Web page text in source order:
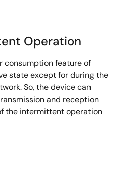
Operation
consumption feature of
state except for during the
So, the device can
and reception
the intermittent operation